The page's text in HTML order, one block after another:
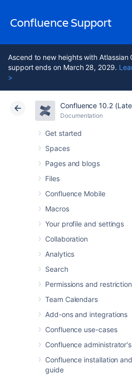
Confluence Support
Ascend to new heights with Atlassian
support ends on March 28, 2029.
>
Confluence 10.2
Documentation
Get started
Spaces
Pages and blogs
Files
Confluence Mobile
Macros
Your profile and settings
Collaboration
Analytics
Search
Permissions and
Team Calendars
Add-ons and integrations
Confluence use-cases
Confluence
Confluence installation
guide
Atlassian Support
Cloud Data Center 10.2
Confluence
Release
26 June 2018
Highlights
Read-only mode
Search improvements
A new approach for
tasks in Data Center
Support for SQL Server
Resolved issues